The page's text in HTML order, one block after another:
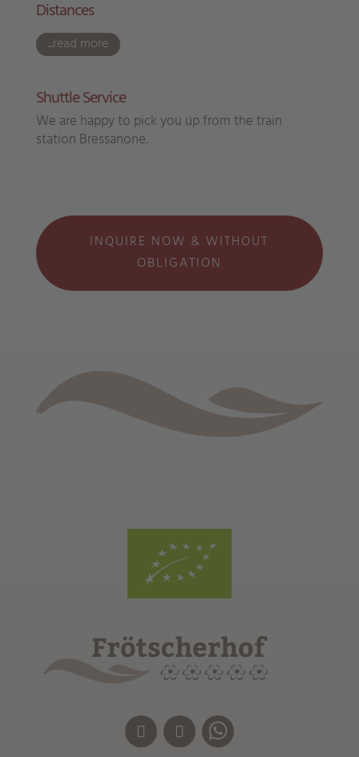
Distances
...read more
Shuttle Service
We are happy to pick you up from the train
station Bressanone.
INQUIRE NOW & WITHOUT
OBLIGATION